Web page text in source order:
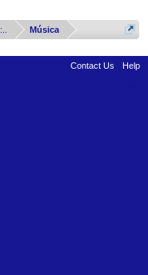
::.. Música
Contact Us
Help